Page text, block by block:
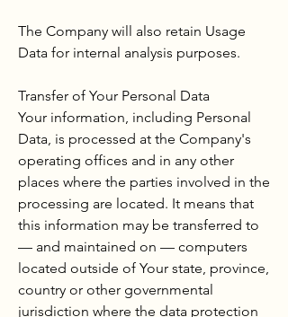
The Company will also retain Usage
Data for internal analysis purposes.
Transfer of Your Personal Data
Your information, including Personal
Data, is processed at the Company's
operating offices and in any other
places where the parties involved in the
processing are located. It means that
this information may be transferred to
— and maintained on — computers
located outside of Your state, province,
country or other governmental
jurisdiction where the data protection